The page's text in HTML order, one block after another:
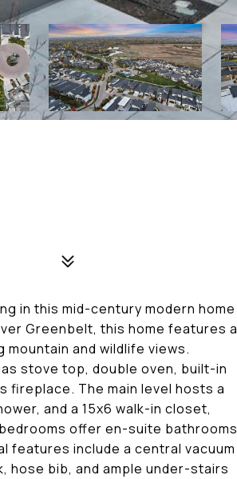
in this mid-century modern home
Greenbelt, this home features a
and wildlife views.
stove top, double oven, built-in
fireplace. The main level hosts a
and a 15x6 walk-in closet,
offer en-suite bathrooms
features include a central vacuum
hose bib, and ample under-stairs